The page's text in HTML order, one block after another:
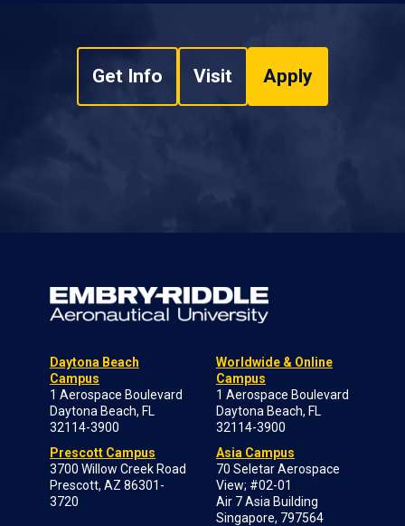
Get Info Visit Apply
Daytona Beach
Campus
1 Aerospace Boulevard
Daytona Beach, FL
32114-3900
Prescott Campus
3700 Willow Creek Road
Prescott, AZ 86301-
3720
Worldwide & Online
Campus
1 Aerospace Boulevard
Daytona Beach, FL
32114-3900
Asia Campus
70 Seletar Aerospace
View; #02-01
Air 7 Asia Building
Singapore, 797564